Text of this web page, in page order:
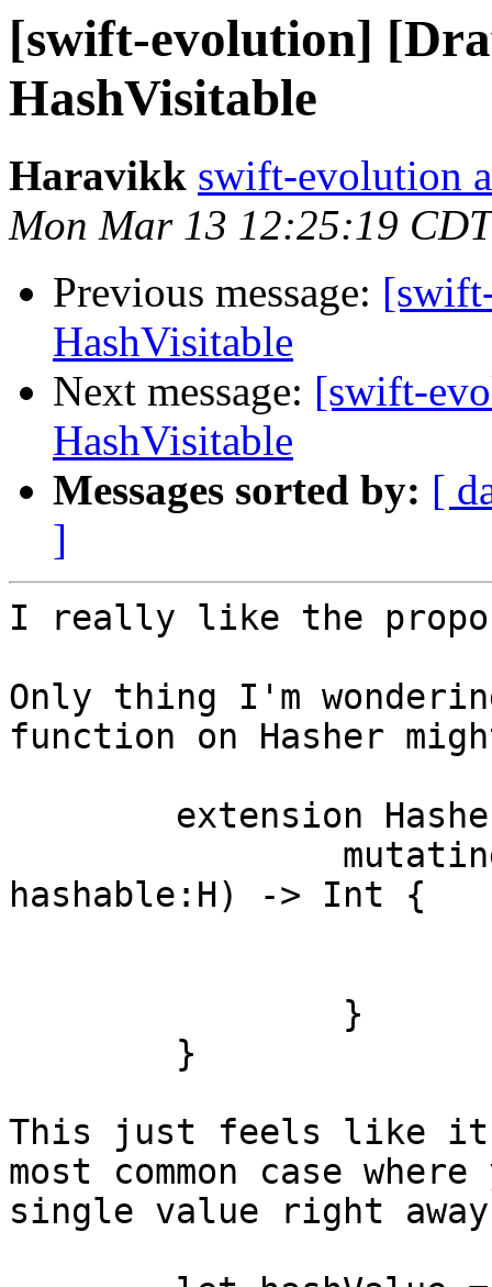
[swift-evolution]
HashVisitable
Haravikk swift-evolution
Mon Mar 13 12:25:19
Previous message:
HashVisitable
Next message: [swift-
HashVisitable
Messages sorted by: [
]
I really like the
Only thing I'm
function on Hasher
hashable:H) -> Int {
This just feels like it
most common case
single value right